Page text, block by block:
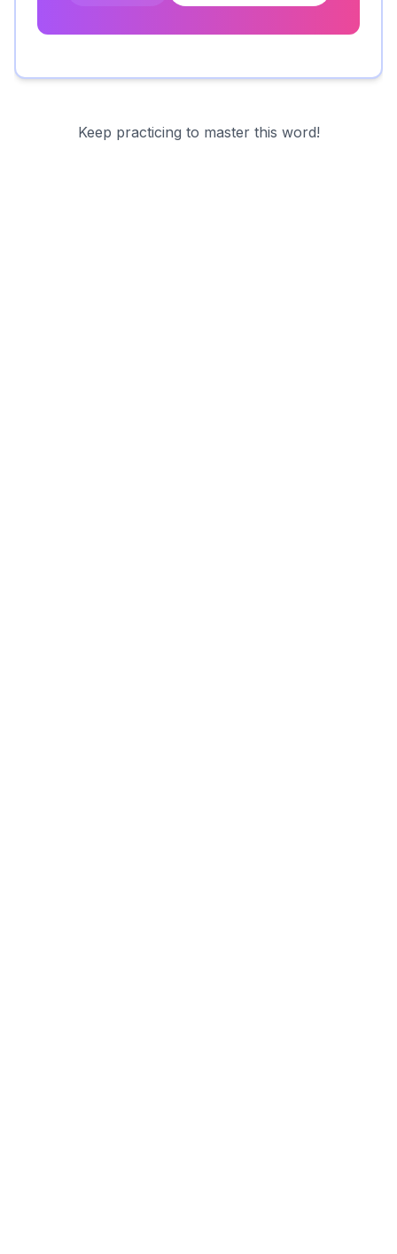
Keep practicing to master this word!